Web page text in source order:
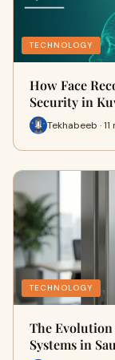
TECHNOLOGY
How Face
Security in
Tekhabeeb · 11
TECHNOLOGY
The Evolution
Systems in